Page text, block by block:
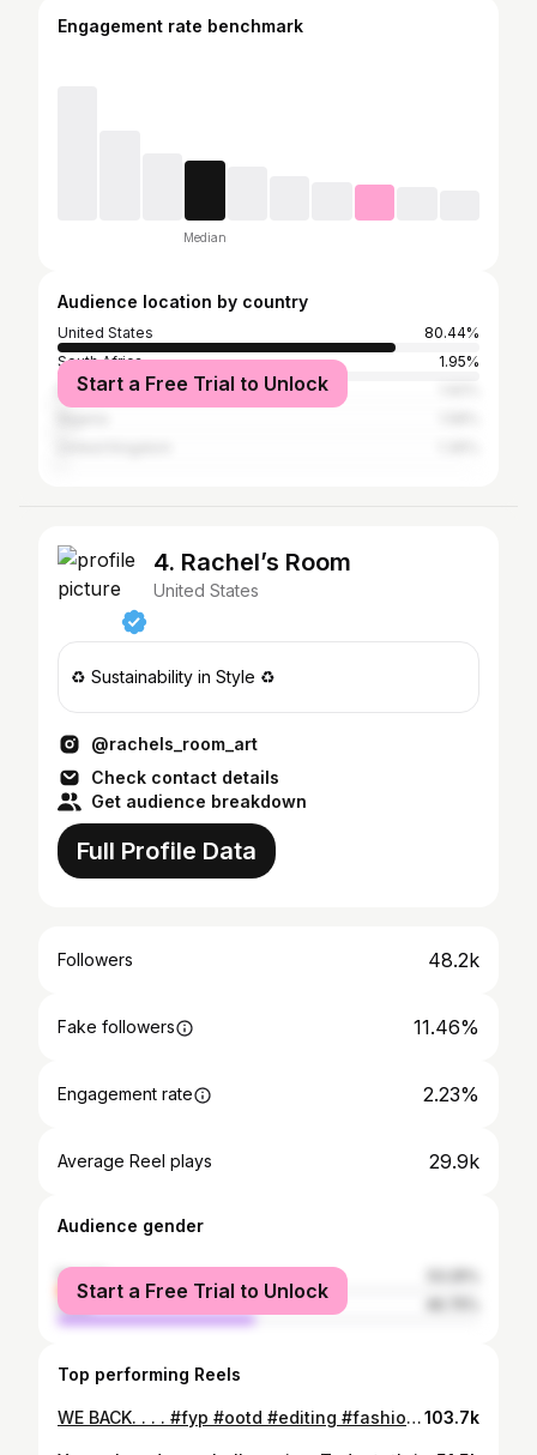
Engagement rate benchmark
Median
Audience location by country
United States
80.44%
South Africa
1.95%
Brazil
Start a Free Trial to Unlock
4. Rachel’s Room
United States
♻️ Sustainability in Style ♻️
@rachels_room_art
Check contact details
Get audience breakdown
Full Profile Data
Followers 48.2k
Fake followers 11.46%
Engagement rate 2.23%
Average Reel plays 29.9k
Audience gender
female
male
Start a Free Trial to Unlock
Top performing Reels
WE BACK. . . . #fyp #ootd #editing #fashion #thrifting #sustainablefashion #springoutfits #musicvideo103.7k